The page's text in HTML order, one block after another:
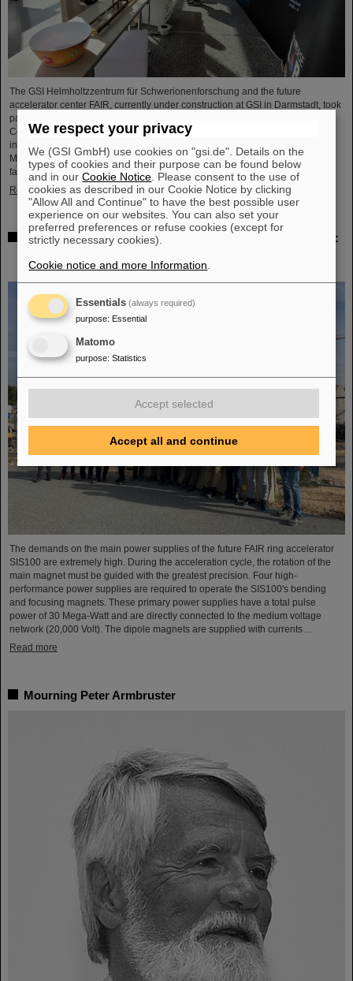
The GSI Helmholtzzentrum für Schwerionenforschung and the future
accelerator center FAIR, currently under construction at GSI in Darmstadt, took
part in the international innovation conference "Curious - Future Inside
Conference" with a wide range of information and future perspectives. The
interdisciplinary event took place from July 10 to 11 in the Rheingoldhalle in
Mainz and attracted numerous renowned educational institutions, research
facilities and technology companies from Germany and…
Read more
Advancement and preservation of technology know-how:
Commonwealth Fusion Systems visit GSI
The demands on the main power supplies of the future FAIR ring accelerator
SIS100 are extremely high. During the acceleration cycle, the rotation of the
main magnet must be guided with the greatest precision. Four high-
performance power supplies are required to operate the SIS100's bending
and focusing magnets. These primary power supplies have a total pulse
power of 30 Mega-Watt and are directly connected to the medium voltage
network (20,000 Volt). The dipole magnets are supplied with currents…
Read more
Mourning Peter Armbruster
We respect your privacy
We (GSI GmbH) use cookies on "gsi.de". Details on the
types of cookies and their purpose can be found below
and in ourCookie Notice . Please consent to the use of
cookies as described in our Cookie Notice by clicking
"Allow All and Continue" to have the best possible user
experience on our websites. You can also set your
preferred preferences or refuse cookies (except for
strictly necessary cookies).
Cookie notice and more Information
Essentials (always required)
purpose: Essential
Matomo
purpose: Statistics
Accept selected
Accept all and continue